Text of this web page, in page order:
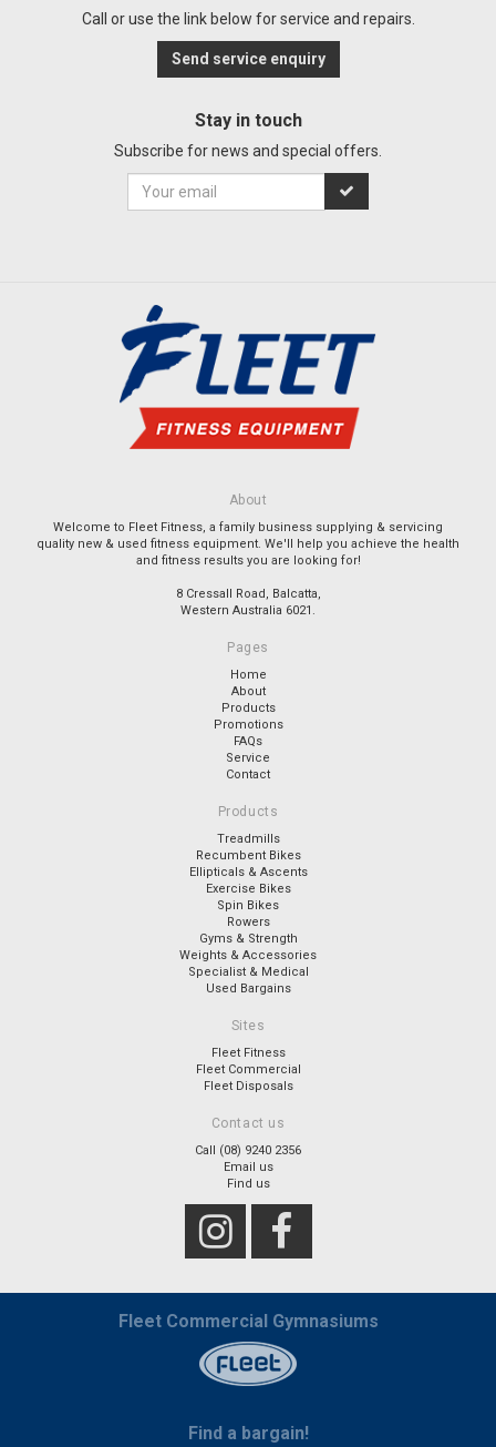
Call or use the link below for service and repairs.
Send service enquiry
Stay in touch
Subscribe for news and special offers.
About
Welcome to Fleet Fitness, a family business supplying & servicing
quality new & used fitness equipment. We'll help you achieve the health
and fitness results you are looking for!
8 Cressall Road, Balcatta,
Western Australia 6021.
Pages
Home
About
Products
Promotions
FAQs
Service
Contact
Products
Treadmills
Recumbent Bikes
Ellipticals & Ascents
Exercise Bikes
Spin Bikes
Rowers
Gyms & Strength
Weights & Accessories
Specialist & Medical
Used Bargains
Sites
Fleet Fitness
Fleet Commercial
Fleet Disposals
Contact us
Call (08) 9240 2356
Email us
Find us
Fleet Commercial Gymnasiums
Find a bargain!